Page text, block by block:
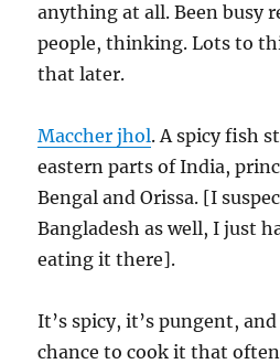
anything at all. Been busy
people, thinking. Lots to
that later.
Maccher jhol. A spicy fish
eastern parts of India,
Bengal and Orissa. [I
Bangladesh as well, I just
eating it there].
It’s spicy, it’s pungent,
chance to cook it that